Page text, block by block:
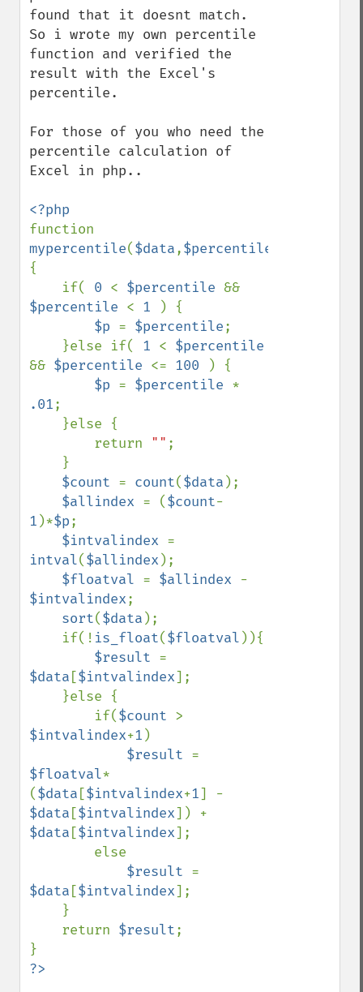
found that it doesnt match.
So i wrote my own percentile
function and verified the
result with the Excel's
percentile.
For those of you who need the
percentile calculation of
Excel in php..
mypercentile($data,$percentile
{
    if(
0 < $percentile
$percentile < 1
) {
$p = $percentile;
    }else if(
1 <
&& $percentile <= 100
) {
$p = $percentile
.01;
        return
"" ;
$count = count($data );
$allindex = ($count-
1 )*$p;
$intvalindex
intval($allindex );
$floatval = $allindex
$intvalindex;
sort($data );
    if(!
is_float($floatval )){
$result
$data [$intvalindex];
        if(
$count
$intvalindex+1 )
$result
$floatval*
($data [$intvalindex+1
$data [$intvalindex
$data [$intvalindex];
$result
$data [$intvalindex];
    return
$result;